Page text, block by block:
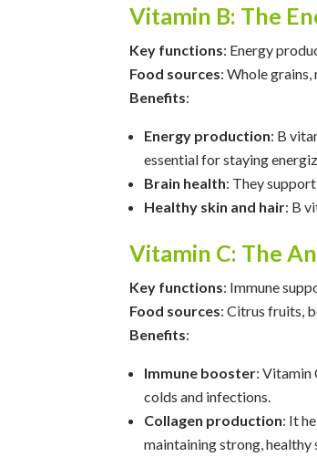
Vitamin B: The
Key functions: Energy
Food sources: Whole grains,
Benefits:
Energy production: B
essential for staying
Brain health: They
Healthy skin and hair: B
Vitamin C: The
Key functions: Immune
Food sources: Citrus fruits,
Benefits:
Immune booster: Vitamin
colds and infections.
Collagen production: It
maintaining strong, healthy